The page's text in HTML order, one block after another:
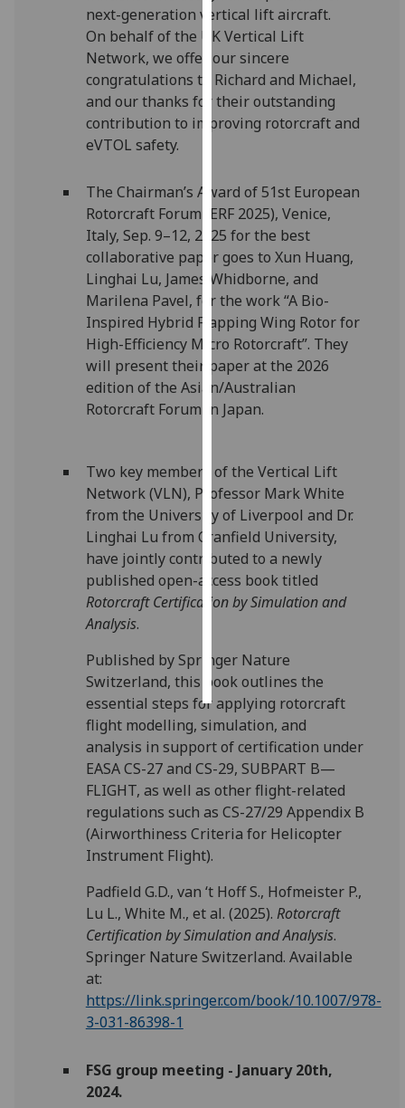
Analytics
I'm
happy
with
being
recorded
I do not
want
data
recorded
Personalised
advertising
I’m happy to
personalised
ads
I do not
want
personalised
ads
save
accept
all
next-generation vertical lift aircraft.
On behalf of the UK Vertical Lift
Network, we offer our sincere
congratulations to Richard and Michael,
and our thanks for their outstanding
contribution to improving rotorcraft and
eVTOL safety.
The Chairman’s Award of 51st European
Rotorcraft Forum (ERF 2025), Venice,
Italy, Sep. 9–12, 2025 for the best
collaborative paper goes to Xun Huang,
Linghai Lu, James Whidborne, and
Marilena Pavel, for the work “A Bio-
Inspired Hybrid Flapping Wing Rotor for
High-Efficiency Micro Rotorcraft”. They
will present their paper at the 2026
edition of the Asian/Australian
Rotorcraft Forum in Japan.
Two key members of the Vertical Lift
Network (VLN), Professor Mark White
from the University of Liverpool and Dr.
Linghai Lu from Cranfield University,
have jointly contributed to a newly
published open-access book titled
Rotorcraft Certification by Simulation and
Analysis.
Published by Springer Nature
Switzerland, this book outlines the
essential steps for applying rotorcraft
flight modelling, simulation, and
analysis in support of certification under
EASA CS-27 and CS-29, SUBPART B—
FLIGHT, as well as other flight-related
regulations such as CS-27/29 Appendix B
(Airworthiness Criteria for Helicopter
Instrument Flight).
Padfield G.D., van ‘t Hoff S., Hofmeister P.,
Lu L., White M., et al. (2025). Rotorcraft
Certification by Simulation and Analysis.
Springer Nature Switzerland. Available
at:
https://link.springer.com/book/10.1007/978-
3-031-86398-1
FSG group meeting - January 20th,
2024.